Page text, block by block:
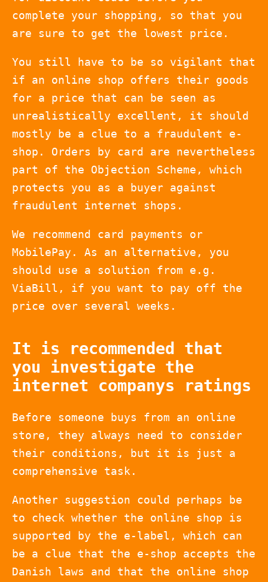
complete your shopping, so that you
are sure to get the lowest price.
You still have to be so vigilant that
if an online shop offers their goods
for a price that can be seen as
unrealistically excellent, it should
mostly be a clue to a fraudulent e-
shop. Orders by card are nevertheless
part of the Objection Scheme, which
protects you as a buyer against
fraudulent internet shops.
We recommend card payments or
MobilePay. As an alternative, you
should use a solution from e.g.
ViaBill, if you want to pay off the
price over several weeks.
It is recommended that
you investigate the
internet companys ratings
Before someone buys from an online
store, they always need to consider
their conditions, but it is just a
comprehensive task.
Another suggestion could perhaps be
to check whether the online shop is
supported by the e-label, which can
be a clue that the e-shop accepts the
Danish laws and that the online shop